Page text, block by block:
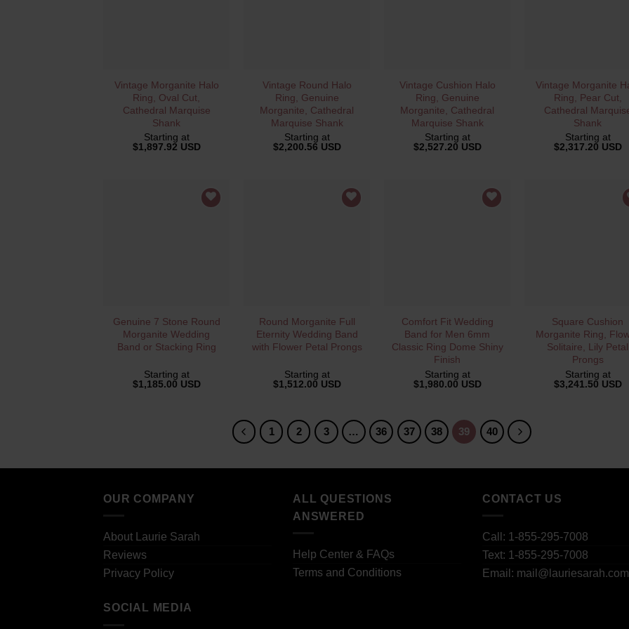
QUICK VIEW
Vintage Morganite Halo
Ring, Oval Cut,
Cathedral Marquise
Shank
Starting at
$1,897.92 USD
QUICK VIEW
Vintage Round Halo
Ring, Genuine
Morganite, Cathedral
Marquise Shank
Starting at
$2,200.56 USD
QUICK VIEW
Vintage Cushion Halo
Ring, Genuine
Morganite, Cathedral
Marquise Shank
Starting at
$2,527.20 USD
QUICK VIEW
Vintage Morganite
Ring, Pear Cut,
Cathedral
Shank
Starting at
$2,317.20 USD
QUICK VIEW
Genuine 7 Stone Round
Morganite Wedding
Band or Stacking Ring
Starting at
$1,185.00 USD
QUICK VIEW
Round Morganite Full
Eternity Wedding Band
with Flower Petal Prongs
Starting at
$1,512.00 USD
QUICK VIEW
Comfort Fit Wedding
Band for Men 6mm
Classic Ring Dome Shiny
Finish
Starting at
$1,980.00 USD
QUICK VIEW
Square Cushion
Morganite Ring,
Solitaire, Lily Petal
Prongs
Starting at
$3,241.50 USD
1 2 3 … 36 37 38 39 40
OUR COMPANY
About Laurie Sarah
Reviews
Privacy Policy
ALL QUESTIONS
ANSWERED
Help Center & FAQs
Terms and Conditions
CONTACT US
Call: 1-855-295-7008
Text: 1-855-295-7008
Email: mail@lauriesarah.com
SOCIAL MEDIA